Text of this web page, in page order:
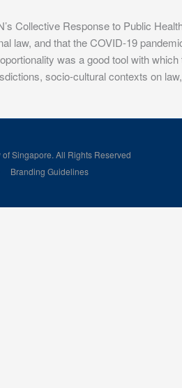
Collective Response to Public
law, and that the COVID-19
was a good tool with
socio-cultural contexts on
Singapore. All Rights Reserved
Branding Guidelines